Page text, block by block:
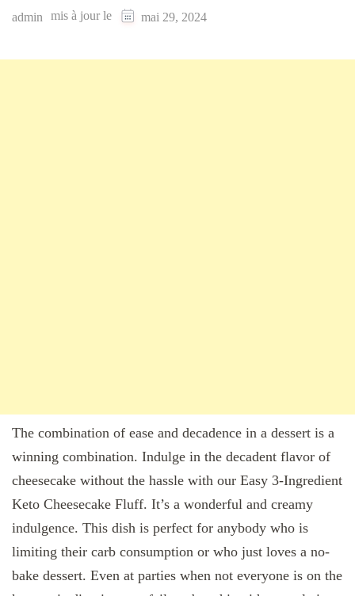
admin mis à jour le mai 29, 2024
The combination of ease and decadence in a dessert is a
winning combination. Indulge in the decadent flavor of
cheesecake without the hassle with our Easy 3-Ingredient
Keto Cheesecake Fluff. It’s a wonderful and creamy
indulgence. This dish is perfect for anybody who is
limiting their carb consumption or who just loves a no-
bake dessert. Even at parties when not everyone is on the